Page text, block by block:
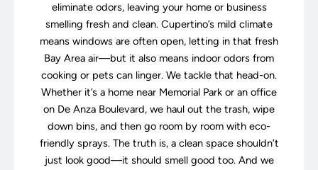
eliminate odors, leaving your home or business
smelling fresh and clean. Cupertino’s mild climate
means windows are often open, letting in that fresh
Bay Area air—but it also means indoor odors from
cooking or pets can linger. We tackle that head-on.
Whether it’s a home near Memorial Park or an office
on De Anza Boulevard, we haul out the trash, wipe
down bins, and then go room by room with eco-
friendly sprays. The truth is, a clean space shouldn’t
just look good—it should smell good too. And we